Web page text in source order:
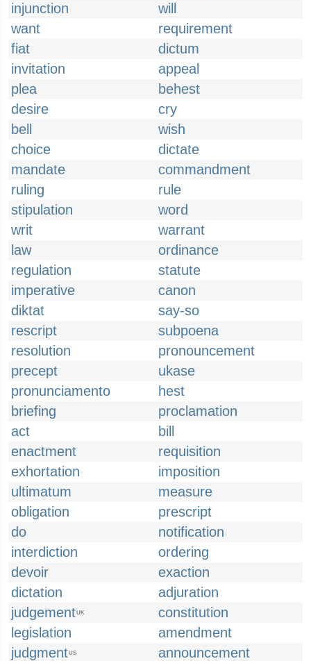
injunction
will
want
requirement
fiat
dictum
invitation
appeal
plea
behest
desire
cry
bell
wish
choice
dictate
mandate
commandment
ruling
rule
stipulation
word
writ
warrant
law
ordinance
regulation
statute
imperative
canon
diktat
say-so
rescript
subpoena
resolution
pronouncement
precept
ukase
pronunciamento
hest
briefing
proclamation
act
bill
enactment
requisition
exhortation
imposition
ultimatum
measure
obligation
prescript
do
notification
interdiction
ordering
devoir
exaction
dictation
adjuration
judgementUK
constitution
legislation
amendment
judgmentUS
announcement